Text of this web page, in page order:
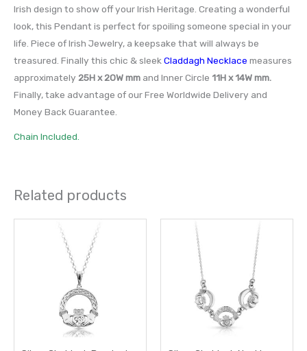
Irish design to show off your Irish Heritage. Creating a wonderful
look, this Pendant is perfect for spoiling someone special in your
life. Piece of Irish Jewelry, a keepsake that will always be
treasured. Finally this chic & sleek Claddagh Necklace measures
approximately 25H x 20W mm and Inner Circle 11H x 14W mm.
Finally, take advantage of our Free Worldwide Delivery and
Money Back Guarantee.
Chain Included.
Related products